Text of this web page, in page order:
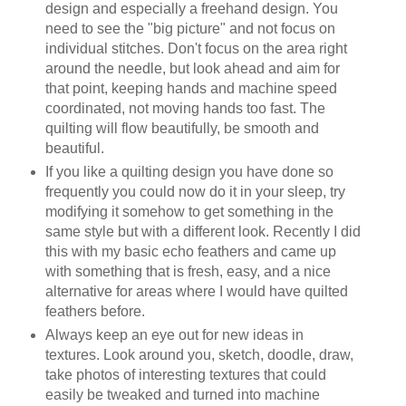
design and especially a freehand design. You
need to see the "big picture" and not focus on
individual stitches. Don't focus on the area right
around the needle, but look ahead and aim for
that point, keeping hands and machine speed
coordinated, not moving hands too fast. The
quilting will flow beautifully, be smooth and
beautiful.
If you like a quilting design you have done so
frequently you could now do it in your sleep, try
modifying it somehow to get something in the
same style but with a different look. Recently I did
this with my basic echo feathers and came up
with something that is fresh, easy, and a nice
alternative for areas where I would have quilted
feathers before.
Always keep an eye out for new ideas in
textures. Look around you, sketch, doodle, draw,
take photos of interesting textures that could
easily be tweaked and turned into machine